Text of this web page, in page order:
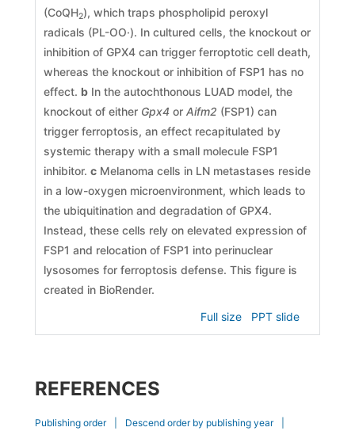
(CoQH2), which traps phospholipid peroxyl
radicals (PL-OO·). In cultured cells, the knockout or
inhibition of GPX4 can trigger ferroptotic cell death,
whereas the knockout or inhibition of FSP1 has no
effect. bIn the autochthonous LUAD model, the
knockout of either Gpx4or Aifm2 (FSP1) can
trigger ferroptosis, an effect recapitulated by
systemic therapy with a small molecule FSP1
inhibitor. cMelanoma cells in LN metastases reside
in a low-oxygen microenvironment, which leads to
the ubiquitination and degradation of GPX4.
Instead, these cells rely on elevated expression of
FSP1 and relocation of FSP1 into perinuclear
lysosomes for ferroptosis defense. This figure is
created in BioRender.
Full size
PPT slide
REFERENCES
Publishing order Descend order by publishing year